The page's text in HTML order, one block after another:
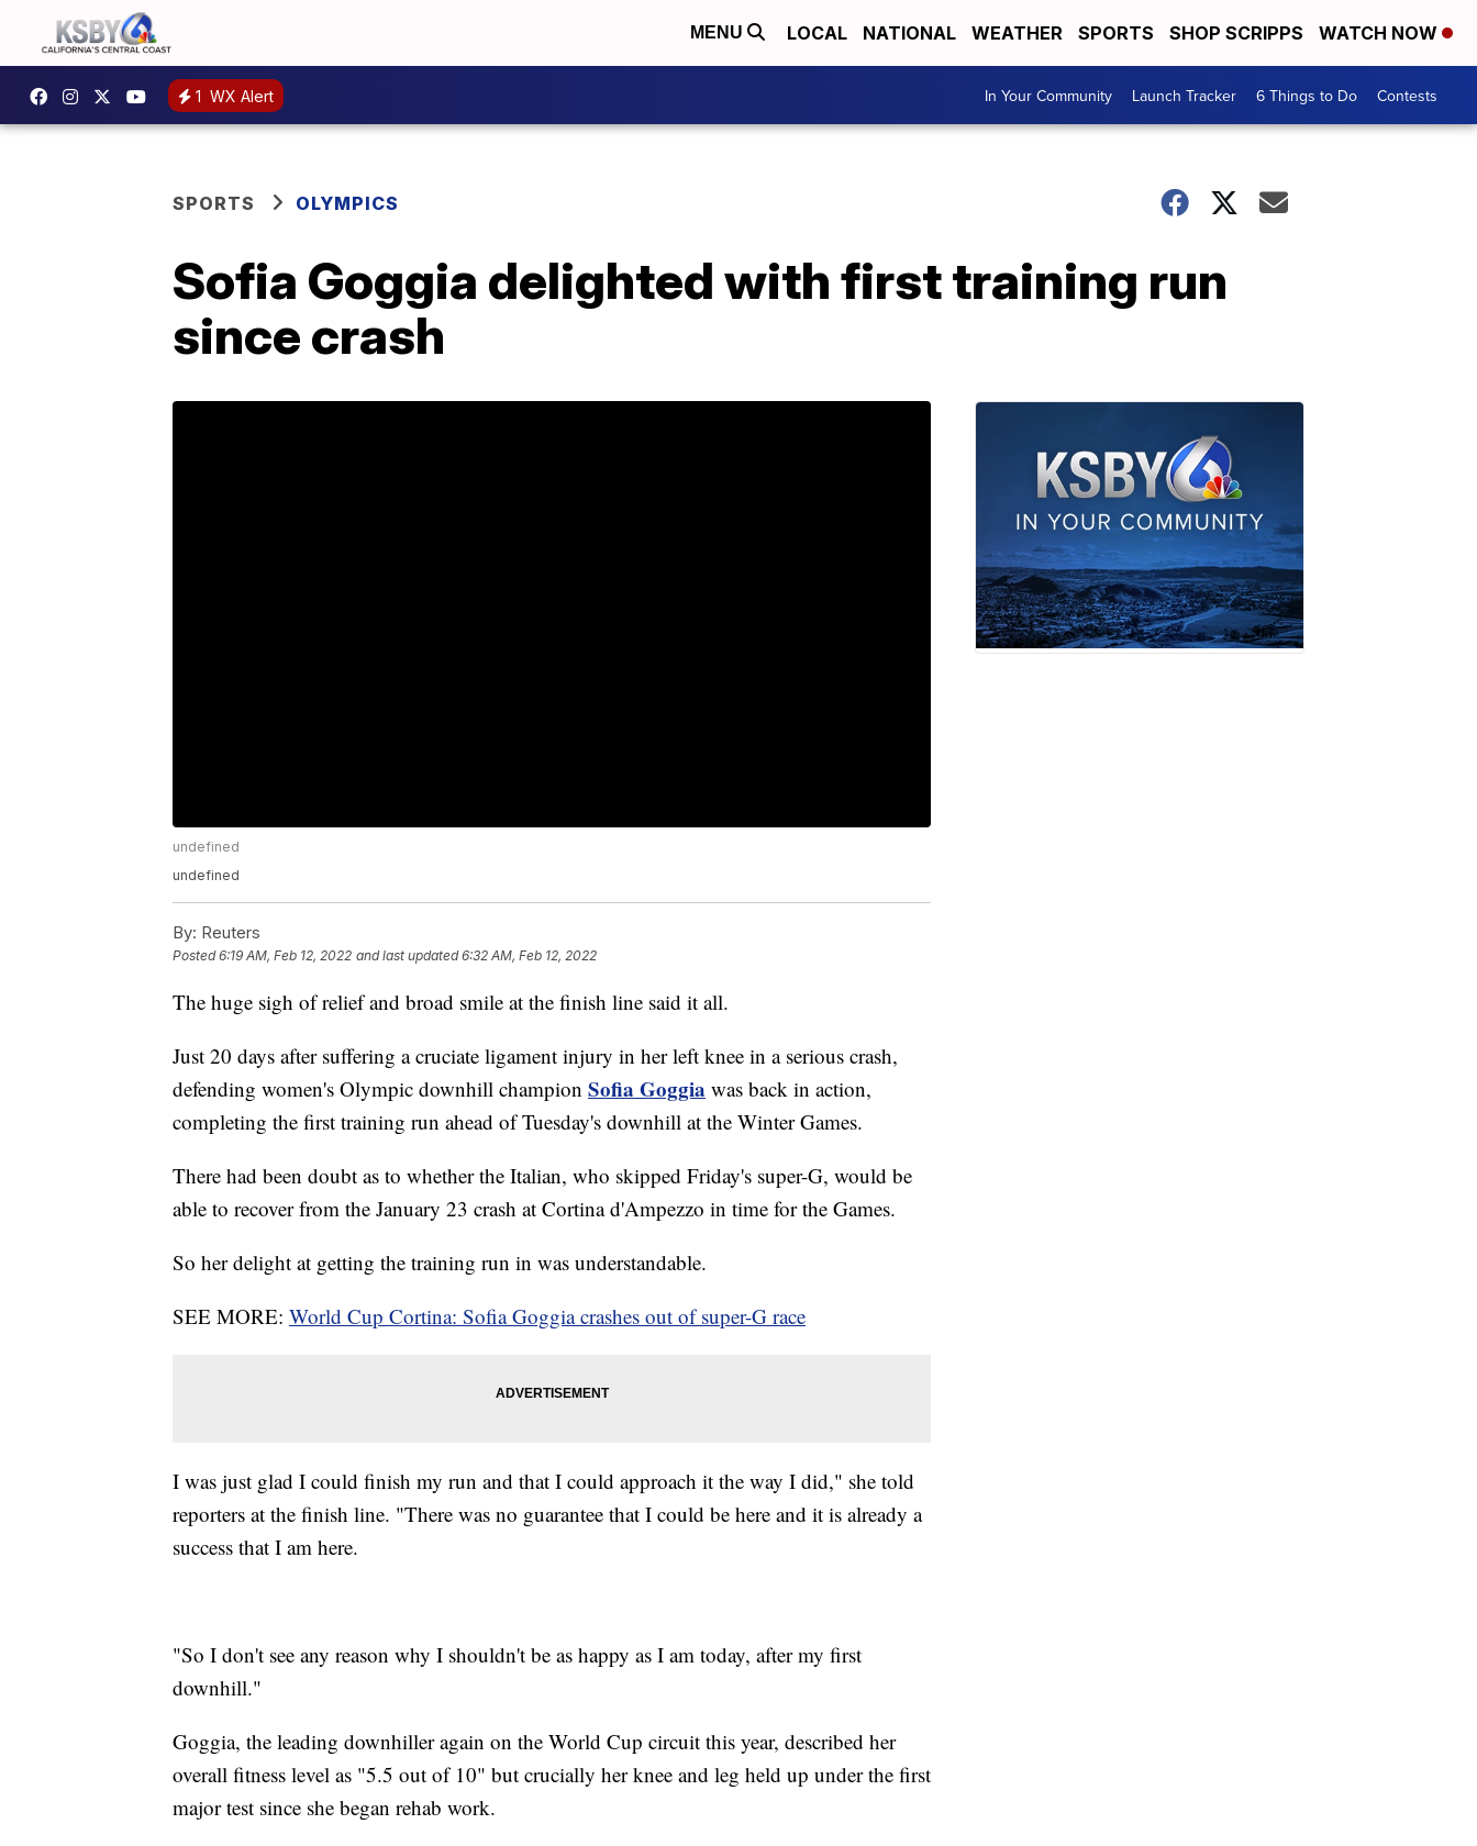
MENU LOCAL NATIONAL WEATHER SPORTS SHOP SCRIPPS WATCH NOW
1 WX Alert In Your Community Launch Tracker 6 Things to Do Contests
SPORTS OLYMPICS
Sofia Goggia delighted with first training run
since crash
undefined
undefined
By: Reuters
Posted6:19 AM, Feb 12, 2022 and last updated 6:32 AM, Feb 12, 2022
The huge sigh of relief and broad smile at the finish line said it all.
Just 20 days after suffering a cruciate ligament injury in her left knee in a serious crash,
defending women's Olympic downhill champion Sofia Goggia was back in action,
completing the first training run ahead of Tuesday's downhill at the Winter Games.
There had been doubt as to whether the Italian, who skipped Friday's super-G, would be
able to recover from the January 23 crash at Cortina d'Ampezzo in time for the Games.
So her delight at getting the training run in was understandable.
SEE MORE: World Cup Cortina: Sofia Goggia crashes out of super-G race
I was just glad I could finish my run and that I could approach it the way I did," she told
reporters at the finish line. "There was no guarantee that I could be here and it is already a
success that I am here.
"So I don't see any reason why I shouldn't be as happy as I am today, after my first
downhill."
Goggia, the leading downhiller again on the World Cup circuit this year, described her
overall fitness level as "5.5 out of 10" but crucially her knee and leg held up under the first
major test since she began rehab work.